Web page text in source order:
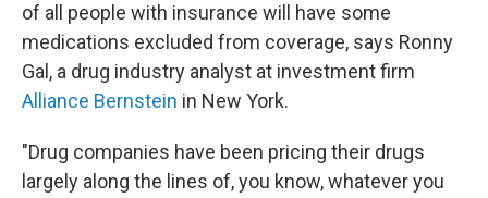
of all people with insurance will have some
medications excluded from coverage, says Ronny
Gal, a drug industry analyst at investment firm
Alliance Bernstein in New York.
"Drug companies have been pricing their drugs
largely along the lines of, you know, whatever you